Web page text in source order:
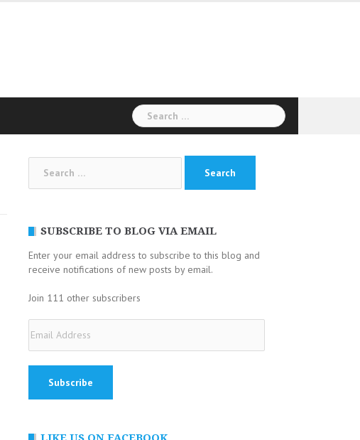
Search
for:
SUBSCRIBE TO BLOG VIA EMAIL
Enter your email address to subscribe to this blog and
receive notifications of new posts by email.
Join 111 other subscribers
Address